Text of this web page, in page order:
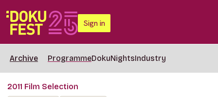
Sign in
Archive ProgrammeDokuNightsIndustry
2011 Film Selection